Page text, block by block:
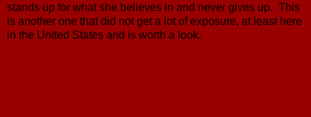
stands up for what she believes in and never gives up. This
is another one that did not get a lot of exposure, at least here
in the United States and is worth a look.